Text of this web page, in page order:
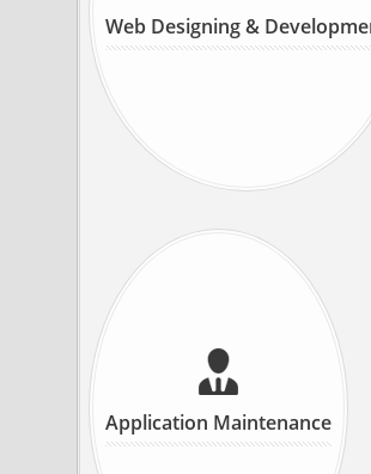
Web Designing &
Application Maintenance